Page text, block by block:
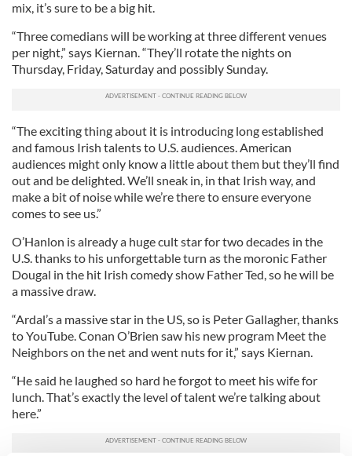
mix, it’s sure to be a big hit.
“Three comedians will be working at three different venues
per night,” says Kiernan. “They’ll rotate the nights on
Thursday, Friday, Saturday and possibly Sunday.
“The exciting thing about it is introducing long established
and famous Irish talents to U.S. audiences. American
audiences might only know a little about them but they’ll find
out and be delighted. We’ll sneak in, in that Irish way, and
make a bit of noise while we’re there to ensure everyone
comes to see us.”
O’Hanlon is already a huge cult star for two decades in the
U.S. thanks to his unforgettable turn as the moronic Father
Dougal in the hit Irish comedy show Father Ted, so he will be
a massive draw.
“Ardal’s a massive star in the US, so is Peter Gallagher, thanks
to YouTube. Conan O’Brien saw his new program Meet the
Neighbors on the net and went nuts for it,” says Kiernan.
“He said he laughed so hard he forgot to meet his wife for
lunch. That’s exactly the level of talent we’re talking about
here.”